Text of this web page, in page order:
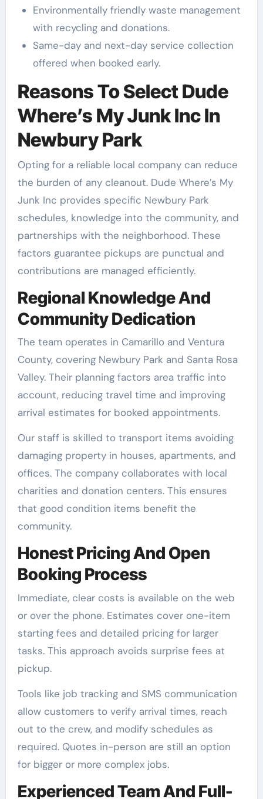
Environmentally friendly waste management
with recycling and donations.
Same-day and next-day service collection
offered when booked early.
Reasons To Select Dude
Where’s My Junk Inc In
Newbury Park
Opting for a reliable local company can reduce
the burden of any cleanout. Dude Where’s My
Junk Inc provides specific Newbury Park
schedules, knowledge into the community, and
partnerships with the neighborhood. These
factors guarantee pickups are punctual and
contributions are managed efficiently.
Regional Knowledge And
Community Dedication
The team operates in Camarillo and Ventura
County, covering Newbury Park and Santa Rosa
Valley. Their planning factors area traffic into
account, reducing travel time and improving
arrival estimates for booked appointments.
Our staff is skilled to transport items avoiding
damaging property in houses, apartments, and
offices. The company collaborates with local
charities and donation centers. This ensures
that good condition items benefit the
community.
Honest Pricing And Open
Booking Process
Immediate, clear costs is available on the web
or over the phone. Estimates cover one-item
starting fees and detailed pricing for larger
tasks. This approach avoids surprise fees at
pickup.
Tools like job tracking and SMS communication
allow customers to verify arrival times, reach
out to the crew, and modify schedules as
required. Quotes in-person are still an option
for bigger or more complex jobs.
Experienced Team And Full-